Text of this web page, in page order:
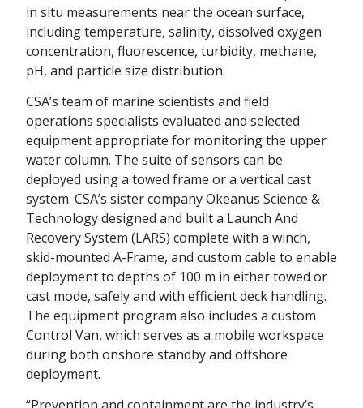
in situ measurements near the ocean surface,
including temperature, salinity, dissolved oxygen
concentration, fluorescence, turbidity, methane,
pH, and particle size distribution.
CSA’s team of marine scientists and field
operations specialists evaluated and selected
equipment appropriate for monitoring the upper
water column. The suite of sensors can be
deployed using a towed frame or a vertical cast
system. CSA’s sister company Okeanus Science &
Technology designed and built a Launch And
Recovery System (LARS) complete with a winch,
skid-mounted A-Frame, and custom cable to enable
deployment to depths of 100 m in either towed or
cast mode, safely and with efficient deck handling.
The equipment program also includes a custom
Control Van, which serves as a mobile workspace
during both onshore standby and offshore
deployment.